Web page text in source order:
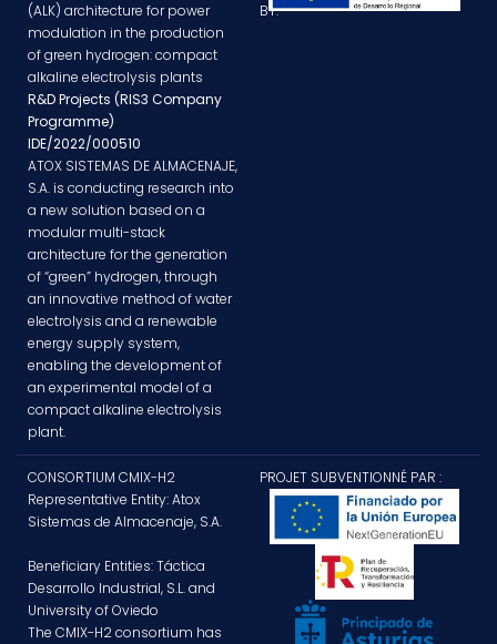
(ALK) architecture for power
modulation in the production
of green hydrogen: compact
alkaline electrolysis plants
R&D Projects (RIS3 Company
Programme)
IDE/2022/000510
ATOX SISTEMAS DE ALMACENAJE,
S.A. is conducting research into
a new solution based on a
modular multi-stack
architecture for the generation
of “green” hydrogen, through
an innovative method of water
electrolysis and a renewable
energy supply system,
enabling the development of
an experimental model of a
compact alkaline electrolysis
plant.
BY:
CONSORTIUM CMIX-H2
Representative Entity: Atox
Sistemas de Almacenaje, S.A.
Beneficiary Entities: Táctica
Desarrollo Industrial, S.L. and
University of Oviedo
The CMIX-H2 consortium has
PROJET SUBVENTIONNÉ PAR :